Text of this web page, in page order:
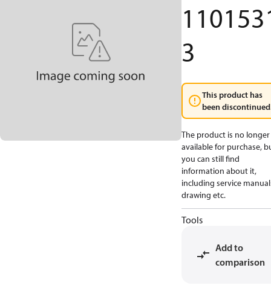
3
This product has
been
The product is no longer
available for purchase,
you can still find
information about it,
including service
drawing etc.
Tools
Add to
comparison